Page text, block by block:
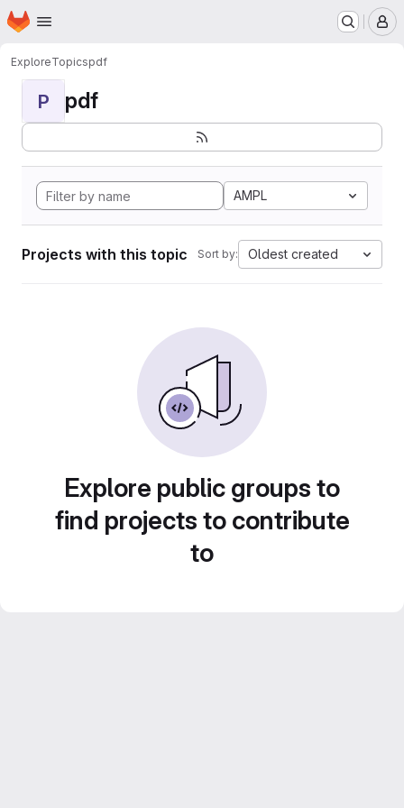
Skip to main content
Homepage
ExploreTopicspdf
P pdf
AMPL
Projects with this topic Sort by: Oldest created
Explore public groups to
find projects to contribute
to